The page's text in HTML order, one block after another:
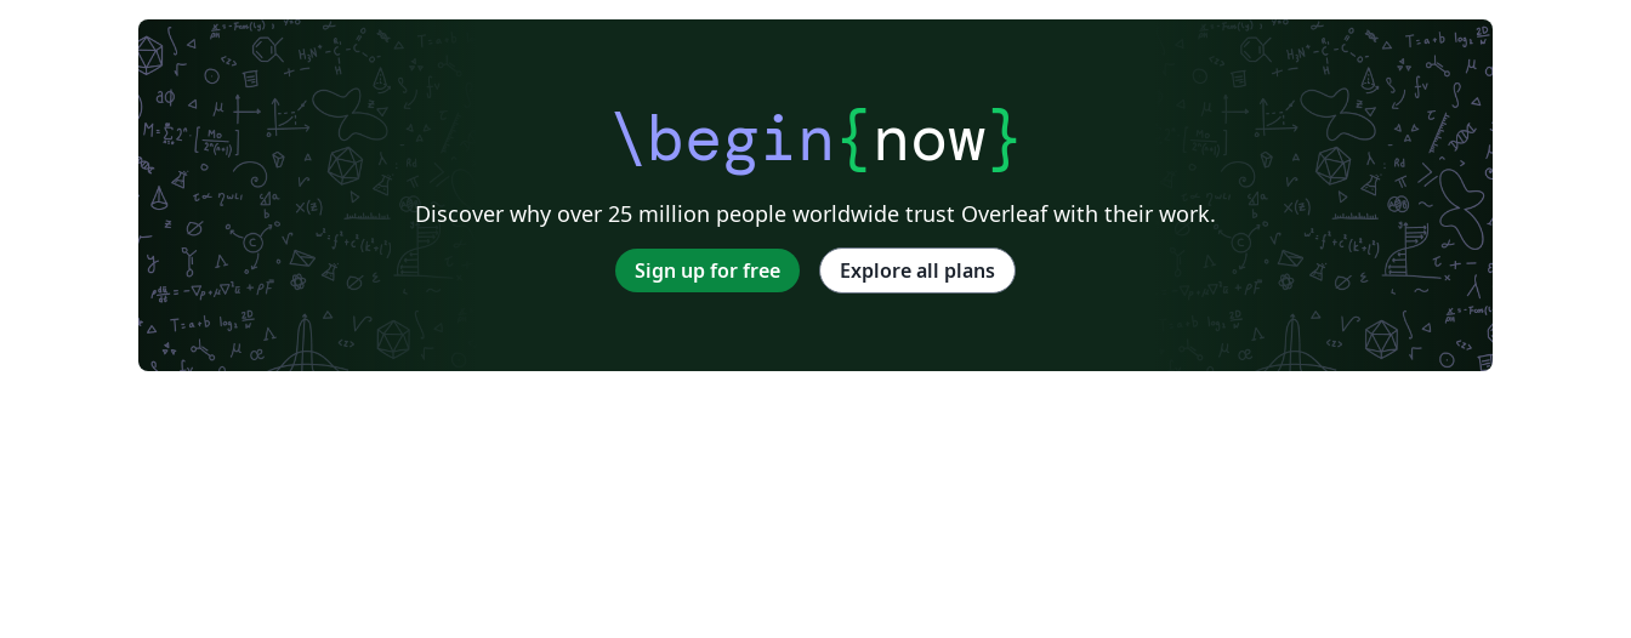
\begin{now}
Discover why over 25 million people worldwide trust Overleaf with their work.
Sign up for free Explore all plans